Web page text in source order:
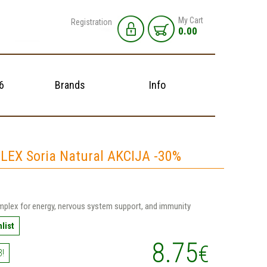
Registration My Cart
0.00
Brands Info
Soria Natural AKCIJA -30%
for energy, nervous system support, and immunity
8.75€